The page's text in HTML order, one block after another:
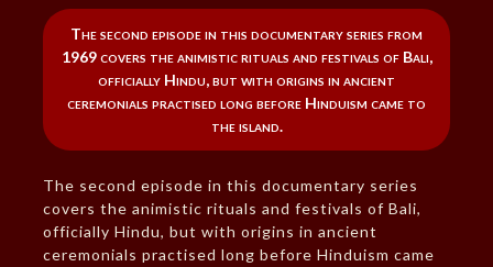
The second episode in this documentary series from
1969 covers the animistic rituals and festivals of Bali,
officially Hindu, but with origins in ancient
ceremonials practised long before Hinduism came to
the island.
The second episode in this documentary series
covers the animistic rituals and festivals of Bali,
officially Hindu, but with origins in ancient
ceremonials practised long before Hinduism came